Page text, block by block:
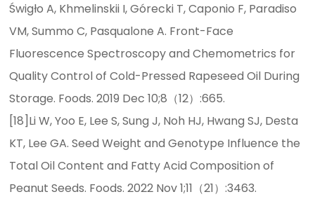
Świgło A, Khmelinskii I, Górecki T, Caponio F, Paradiso
VM, Summo C, Pasqualone A. Front-Face
Fluorescence Spectroscopy and Chemometrics for
Quality Control of Cold-Pressed Rapeseed Oil During
Storage. Foods. 2019 Dec 10;8（12）:665.
[18]Li W, Yoo E, Lee S, Sung J, Noh HJ, Hwang SJ, Desta
KT, Lee GA. Seed Weight and Genotype Influence the
Total Oil Content and Fatty Acid Composition of
Peanut Seeds. Foods. 2022 Nov 1;11（21）:3463.